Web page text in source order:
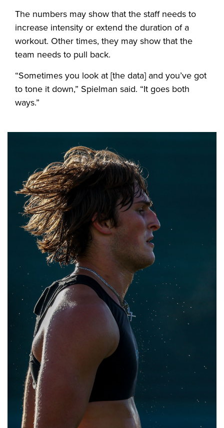
The numbers may show that the staff needs to
increase intensity or extend the duration of a
workout. Other times, they may show that the
team needs to pull back.
“Sometimes you look at [the data] and you’ve got
to tone it down,” Spielman said. “It goes both
ways.”